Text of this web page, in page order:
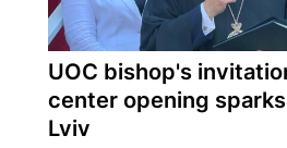
UOC bishop's
center opening
Lviv